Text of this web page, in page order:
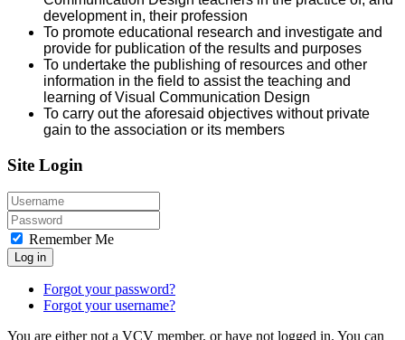
development in, their profession
To promote educational research and investigate and
provide for publication of the results and purposes
To undertake the publishing of resources and other
information in the field to assist the teaching and
learning of Visual Communication Design
To carry out the aforesaid objectives without private
gain to the association or its members
Site Login
Remember Me
Log in
Forgot your password?
Forgot your username?
You are either not a VCV member, or have not logged in. You can